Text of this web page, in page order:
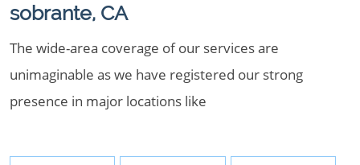
sobrante, CA
The wide-area coverage of our services are
unimaginable as we have registered our strong
presence in major locations like